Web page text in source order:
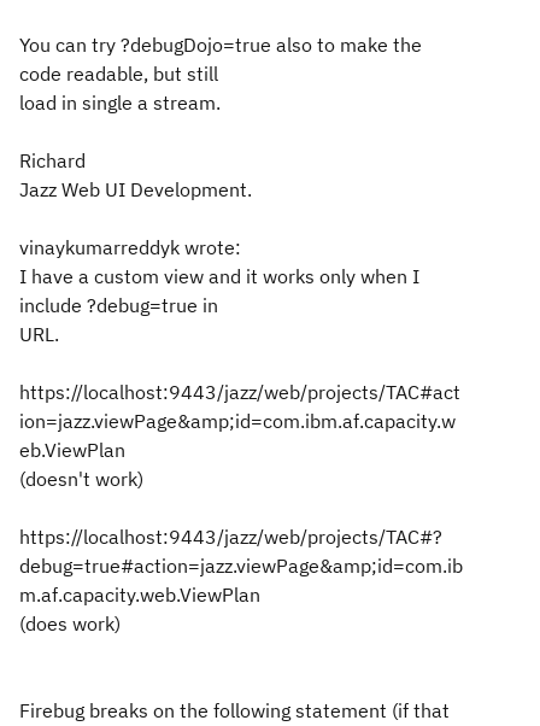
You can try ?debugDojo=true also to make the
code readable, but still
load in single a stream.
Richard
Jazz Web UI Development.
vinaykumarreddyk wrote:
I have a custom view and it works only when I
include ?debug=true in
URL.
https://localhost:9443/jazz/web/projects/TAC#act
ion=jazz.viewPage&amp;id=com.ibm.af.capacity.w
eb.ViewPlan
(doesn't work)
https://localhost:9443/jazz/web/projects/TAC#?
debug=true#action=jazz.viewPage&amp;id=com.ib
m.af.capacity.web.ViewPlan
(does work)
Firebug breaks on the following statement (if that